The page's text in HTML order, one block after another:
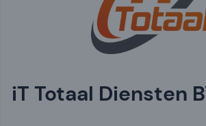
iT Totaal Diensten